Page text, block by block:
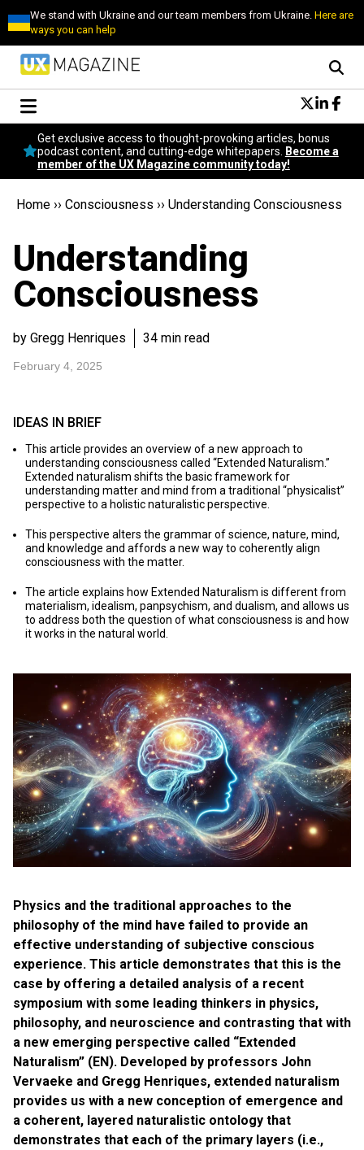
We stand with Ukraine and our team members from Ukraine.Here are
ways you can help
Conversational Design
Neuroscience
Podcast
Popular
UX Magazine Community
Become a member
Get exclusive access to thought-provoking articles, bonus
podcast content, and cutting-edge whitepapers.
Become a
member of the UX Magazine community today!
Home ›› Consciousness ›› Understanding Consciousness
Understanding
Consciousness
by Gregg Henriques 34 min read
February 4, 2025
Physics and the traditional approaches to the
philosophy of the mind have failed to provide an
effective understanding of subjective conscious
experience. This article demonstrates that this is the
case by offering a detailed analysis of a recent
symposium with some leading thinkers in physics,
philosophy, and neuroscience and contrasting that with
a new emerging perspective called “Extended
Naturalism” (EN). Developed by professors John
Vervaeke and Gregg Henriques, extended naturalism
provides us with a new conception of emergence and
a coherent, layered naturalistic ontology that
demonstrates that each of the primary layers (i.e.,
IDEAS IN BRIEF
This article provides an overview of a new approach to
understanding consciousness called “Extended Naturalism.”
Extended naturalism shifts the basic framework for
understanding matter and mind from a traditional “physicalist”
perspective to a holistic naturalistic perspective.
This perspective alters the grammar of science, nature, mind,
and knowledge and affords a new way to coherently align
consciousness with the matter.
The article explains how Extended Naturalism is different from
materialism, idealism, panpsychism, and dualism, and allows us
to address both the question of what consciousness is and how
it works in the natural world.